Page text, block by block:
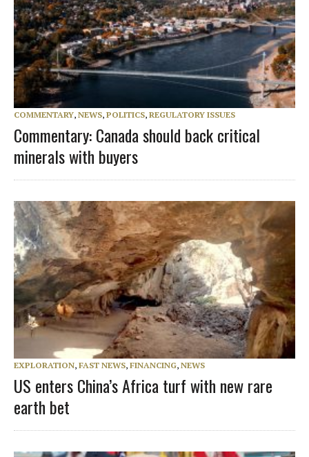
COMMENTARY, NEWS, POLITICS, REGULATORY ISSUES
Commentary: Canada should back critical
minerals with buyers
EXPLORATION, FAST NEWS, FINANCING, NEWS
US enters China’s Africa turf with new rare
earth bet